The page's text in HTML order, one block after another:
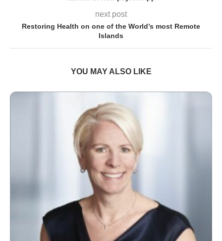
next post
Restoring Health on one of the World’s most Remote
Islands
YOU MAY ALSO LIKE